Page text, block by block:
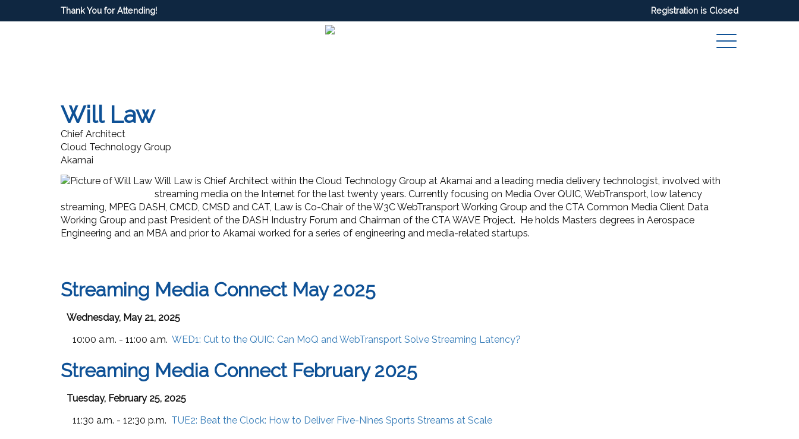
Thank You for Attending! Registration is Closed
Will Law
Chief Architect
Cloud Technology Group
Akamai
Will Law is Chief Architect within the Cloud Technology Group at Akamai and a leading media delivery technologist, involved with
streaming media on the Internet for the last twenty years. Currently focusing on Media Over QUIC, WebTransport, low latency
streaming, MPEG DASH, CMCD, CMSD and CAT, Law is Co-Chair of the W3C WebTransport Working Group and the CTA Common Media Client Data
Working Group and past President of the DASH Industry Forum and Chairman of the CTA WAVE Project. He holds Masters degrees in Aerospace
Engineering and an MBA and prior to Akamai worked for a series of engineering and media-related startups.
Streaming Media Connect May 2025
Wednesday, May 21, 2025
10:00 a.m. - 11:00 a.m. WED1: Cut to the QUIC: Can MoQ and WebTransport Solve Streaming Latency?
Streaming Media Connect February 2025
Tuesday, February 25, 2025
11:30 a.m. - 12:30 p.m. TUE2: Beat the Clock: How to Deliver Five-Nines Sports Streams at Scale